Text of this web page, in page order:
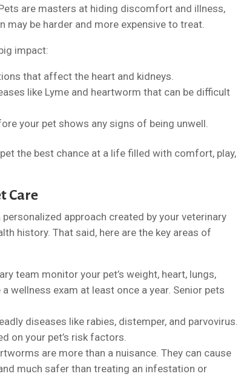
are masters at hiding discomfort and illness,
be harder and more expensive to treat.
impact:
that affect the heart and kidneys.
like Lyme and heartworm that can be difficult
your pet shows any signs of being unwell.
the best chance at a life filled with comfort, play,
Care
approach created by your veterinary
history. That said, here are the key areas of
team monitor your pet’s weight, heart, lungs,
wellness exam at least once a year. Senior pets
diseases like rabies, distemper, and parvovirus.
on your pet’s risk factors.
are more than a nuisance. They can cause
much safer than treating an infestation or